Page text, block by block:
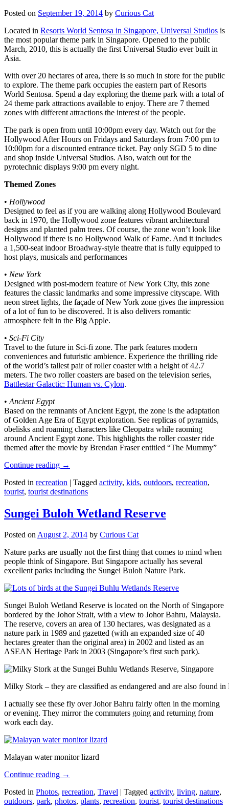
Posted on September 19, 2014 by Curious Cat
Located in Resorts World Sentosa in Singapore, Universal Studios is
the most popular theme park in Singapore. Opened to the public
March, 2010, this is actually the first Universal Studio ever built in
Asia.
With over 20 hectares of area, there is so much in store for the public
to explore. The theme park occupies the eastern part of Resorts
World Sentosa. Spend a day exploring the theme park with a total of
24 theme park attractions available to enjoy. There are 7 themed
zones with different attractions the interest of the people.
The park is open from until 10:00pm every day. Watch out for the
Hollywood After Hours on Fridays and Saturdays from 7:00 pm to
10:00pm for a discounted entrance ticket. Pay only SGD 5 to dine
and shop inside Universal Studios. Also, watch out for the
pyrotechnic displays 9:00 pm every night.
Themed Zones
• Hollywood
Designed to feel as if you are walking along Hollywood Boulevard
back in 1970, the Hollywood zone features vibrant architectural
designs and planted palm trees. Of course, the zone won’t look like
Hollywood if there is no Hollywood Walk of Fame. And it includes
a 1,500-seat indoor Broadway-style theatre that is fully equipped to
host plays, musicals and performances
• New York
Designed with post-modern feature of New York City, this zone
features the classic landmarks and some impressive cityscape. With
neon street lights, the façade of New York zone gives the impression
of a lot of fun to be discovered. It is also delivers romantic
atmosphere felt in the Big Apple.
• Sci-Fi City
Travel to the future in Sci-fi zone. The park features modern
conveniences and futuristic ambience. Experience the thrilling ride
of the world’s tallest pair of roller coaster with a height of 42.7
meters. The two roller coasters are based on the television series,
Battlestar Galactic: Human vs. Cylon.
• Ancient Egypt
Based on the remnants of Ancient Egypt, the zone is the adaptation
of Golden Age Era of Egypt exploration. See replicas of pyramids,
obelisks and roaming characters like Cleopatra while raoming
around Ancient Egypt zone. This highlights the roller coaster ride
themed after the movie by Brendan Fraser entitled “The Mummy”
Continue reading →
Posted in recreation | Tagged activity, kids, outdoors, recreation,
tourist, tourist destinations
Sungei Buloh Wetland Reserve
Posted onAugust 2, 2014 by Curious Cat
Nature parks are usually not the first thing that comes to mind when
people think of Singapore. But Singapore actually has several
excellent parks including the Sungei Buloh Nature Park.
Sungei Buloh Wetland Reserve is located on the North of Singapore
bordered by the Johor Strait, with a view to Johor Bahru, Malaysia.
The reserve, covers an area of 130 hectares, was designated as a
nature park in 1989 and gazetted (with an expanded size of 40
hectares greater than the original area) in 2002 and listed as an
ASEAN Heritage Park in 2003 (Singapore’s first such park).
Milky Stork – they are classified as endangered and are also found
I actually see these fly over Johor Bahru fairly often in the morning
or evening. They mirror the commuters going and returning from
work each day.
Malayan water monitor lizard
Continue reading →
Posted in Photos, recreation, Travel | Tagged activity, living, nature,
outdoors, park, photos, plants, recreation, tourist, tourist destinations